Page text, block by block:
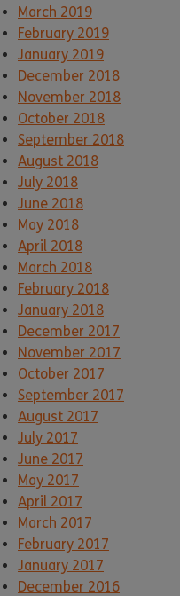
March 2019
February 2019
January 2019
December 2018
November 2018
October 2018
September 2018
August 2018
July 2018
June 2018
May 2018
April 2018
March 2018
February 2018
January 2018
December 2017
November 2017
October 2017
September 2017
August 2017
July 2017
June 2017
May 2017
April 2017
March 2017
February 2017
January 2017
December 2016